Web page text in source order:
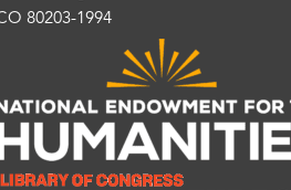
80203-1994